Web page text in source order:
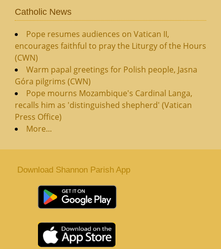
Catholic News
Pope resumes audiences on Vatican II,
encourages faithful to pray the Liturgy of the Hours
(CWN)
Warm papal greetings for Polish people, Jasna
Góra pilgrims (CWN)
Pope mourns Mozambique's Cardinal Langa,
recalls him as 'distinguished shepherd' (Vatican
Press Office)
More...
Download Shannon Parish App